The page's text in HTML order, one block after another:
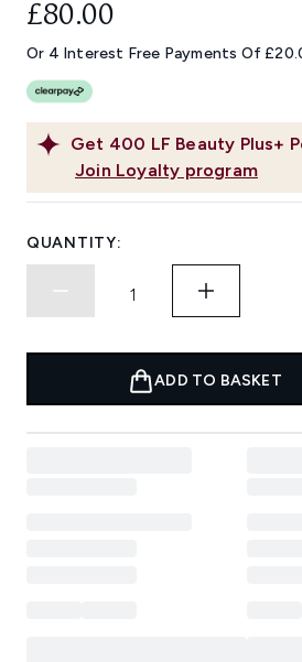
Get 400 LF Beauty Plus+
Join Loyalty program
£80.00
Or 4 Interest Free Payments Of
QUANTITY:
ADD TO BASKET